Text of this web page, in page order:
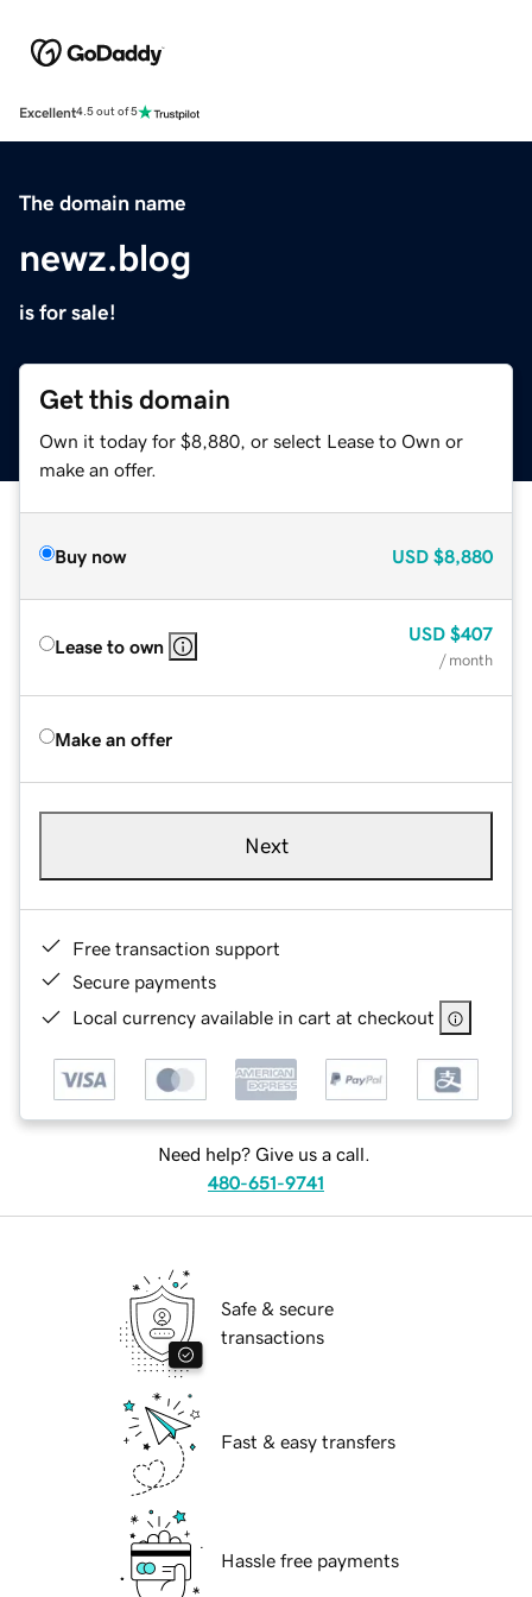
Excellent4.5 out of 5
The domain name
newz.blog
is for sale!
Get this domain
Own it today for $8,880, or select Lease to Own or
make an offer.
Buy now USD $8,880
Lease to own
USD $407
/ month
Make an offer
Next
Free transaction support
Secure payments
Local currency available in cart at checkout
Need help? Give us a call.
480-651-9741
Safe & secure
transactions
Fast & easy transfers
Hassle free payments